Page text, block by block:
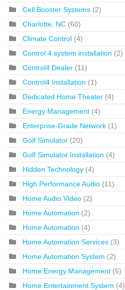
Cell Booster Systems (2)
Charlotte, NC (60)
Climate Control (4)
Control 4 system installation (2)
Control4 Dealer (11)
Control4 Installation (1)
Dedicated Home Theater (4)
Energy Management (4)
Enterprise-Grade Network (1)
Golf Simulator (20)
Golf Simulator Installation (4)
Hidden Technology (4)
High Performance Audio (11)
Home Audio Video (2)
Home Automation (2)
Home Automation (4)
Home Automation Services (3)
Home Automation System (2)
Home Energy Management (5)
Home Entertainment System (4)